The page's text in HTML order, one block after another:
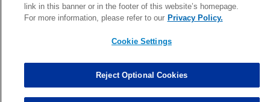
MORE
link in this banner or in the footer of this website’s homepage.
For more information, please refer to our Privacy Policy.
Cookie Settings
Reject Optional Cookies